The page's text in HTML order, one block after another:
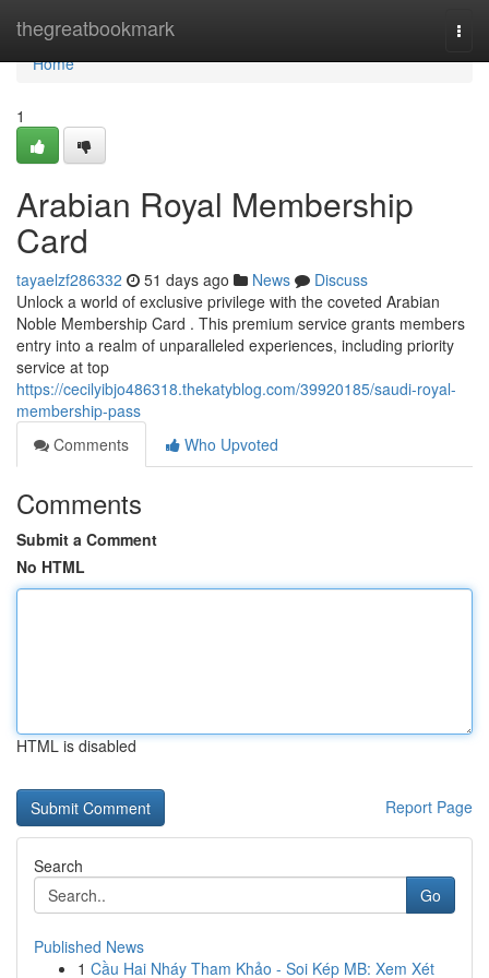
thegreatbookmark
Home
Home
1
Arabian Royal Membership
Card
tayaelzf286332 51 days ago News
Discuss
Unlock a world of exclusive privilege with the coveted Arabian
Noble Membership Card . This premium service grants members
entry into a realm of unparalleled experiences, including priority
service at top
https://cecilyibjo486318.thekatyblog.com/39920185/saudi-royal-
membership-pass
Comments
Who Upvoted
Comments
Submit a Comment
No HTML
HTML is disabled
Report Page
Search
Go
Published News
1 Cầu Hai Nháy Tham Khảo - Soi Kép MB: Xem Xét